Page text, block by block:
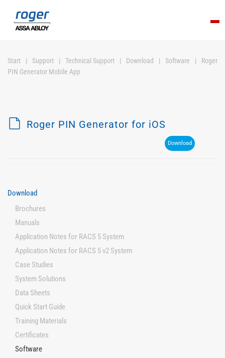
Skip to main content
Start Support Technical Support Download Software
Roger
PIN Generator Mobile App
d
t
Roger PIN Generator for iOS
Download
Download
Brochures
Manuals
Application Notes for RACS 5 System
Application Notes for RACS 5 v2 System
Case Studies
System Solutions
Data Sheets
Quick Start Guide
Training Materials
Certificates
Software